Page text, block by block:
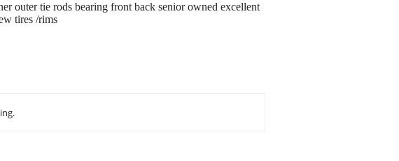
outer tie rods bearing front back senior owned excellent
tires /rims